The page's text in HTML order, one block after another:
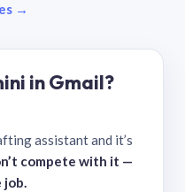
→
in Gmail?
assistant and it’s
compete with it —
job.